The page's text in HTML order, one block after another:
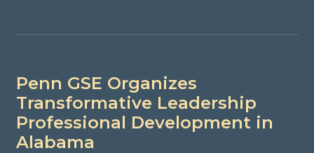
Penn GSE Organizes
Transformative Leadership
Professional Development in
Alabama